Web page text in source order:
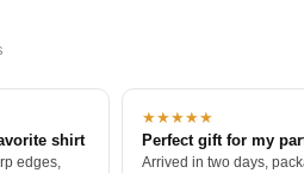
shirt
edges,
★★★★★
Perfect gift for my
Arrived in two days,